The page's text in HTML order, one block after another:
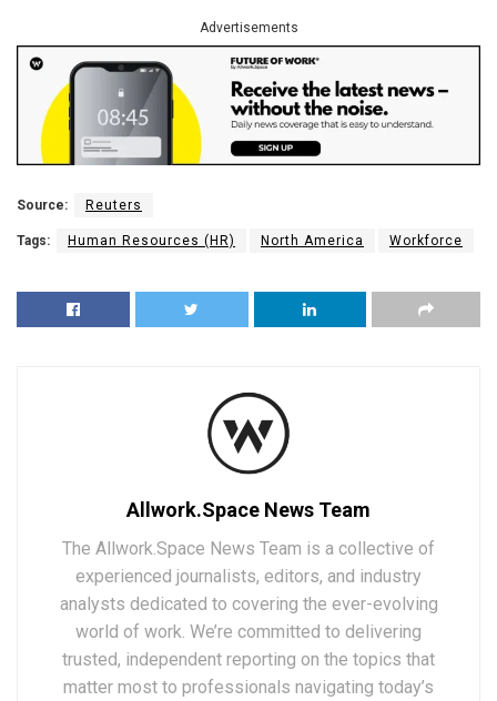
Advertisements
Source: Reuters
Tags: Human Resources (HR) North America Workforce
Allwork.Space News Team
The Allwork.Space News Team is a collective of
experienced journalists, editors, and industry
analysts dedicated to covering the ever-evolving
world of work. We’re committed to delivering
trusted, independent reporting on the topics that
matter most to professionals navigating today’s